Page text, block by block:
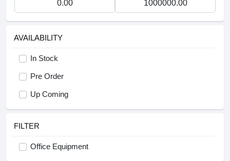
AVAILABILITY
In Stock
Pre Order
Up Coming
FILTER
Office Equipment